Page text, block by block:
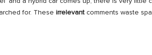
for. These irrelevant comments waste